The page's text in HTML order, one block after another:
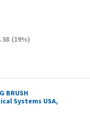
(19%)
BRUSH
Systems USA,